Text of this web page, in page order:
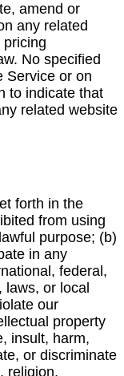
amend or
any related
No specified
Service or on
to indicate that
related website
forth in the
from using
purpose; (b)
in any
federal,
laws, or local
our
property
insult, harm,
or discriminate
religion,